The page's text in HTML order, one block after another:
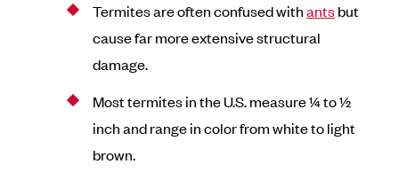
Termites are often confused withantsbut
cause far more extensive structural
damage.
Most termites in the U.S. measure ¼ to ½
inch and range in color from white to light
brown.